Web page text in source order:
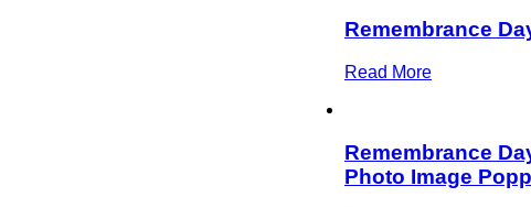
Remembrance
Read More
Remembrance
Photo Image